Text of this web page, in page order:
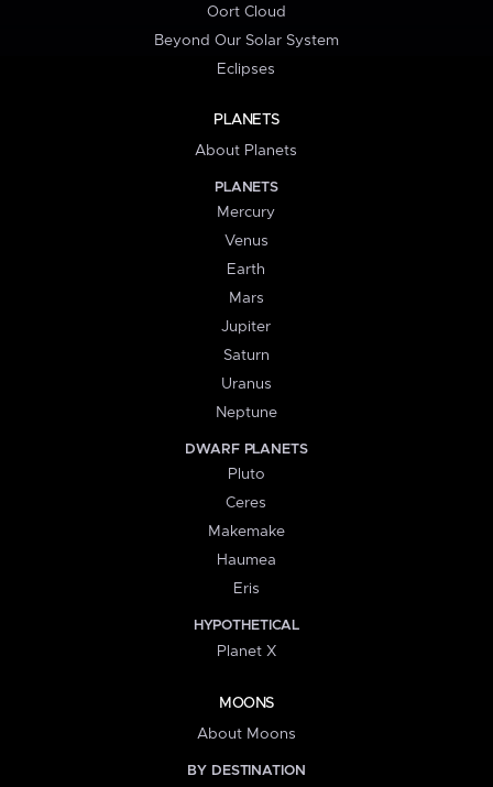
Oort Cloud
Beyond Our Solar System
Eclipses
PLANETS
About Planets
PLANETS
Mercury
Venus
Earth
Mars
Jupiter
Saturn
Uranus
Neptune
DWARF PLANETS
Pluto
Ceres
Makemake
Haumea
Eris
HYPOTHETICAL
Planet X
MOONS
About Moons
BY DESTINATION